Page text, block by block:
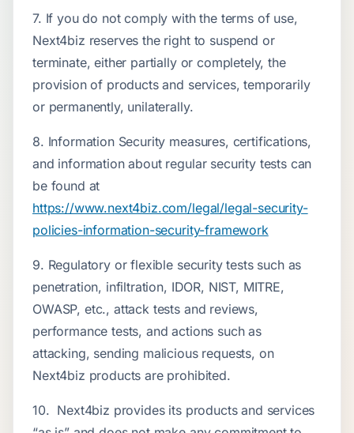
7. If you do not comply with the terms of use,
Next4biz reserves the right to suspend or
terminate, either partially or completely, the
provision of products and services, temporarily
or permanently, unilaterally.
8. Information Security measures, certifications,
and information about regular security tests can
be found at
https://www.next4biz.com/legal/legal-security-
policies-information-security-framework
9. Regulatory or flexible security tests such as
penetration, infiltration, IDOR, NIST, MITRE,
OWASP, etc., attack tests and reviews,
performance tests, and actions such as
attacking, sending malicious requests, on
Next4biz products are prohibited.
10. Next4biz provides its products and services